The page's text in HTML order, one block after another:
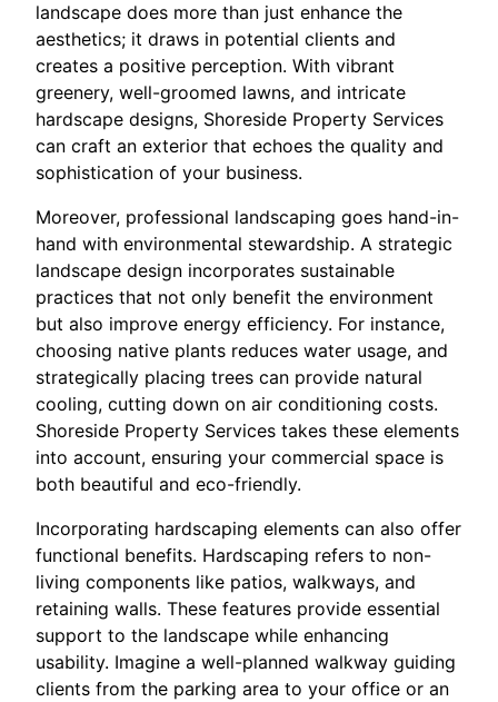
landscape does more than just enhance the
aesthetics; it draws in potential clients and
creates a positive perception. With vibrant
greenery, well-groomed lawns, and intricate
hardscape designs, Shoreside Property Services
can craft an exterior that echoes the quality and
sophistication of your business.
Moreover, professional landscaping goes hand-in-
hand with environmental stewardship. A strategic
landscape design incorporates sustainable
practices that not only benefit the environment
but also improve energy efficiency. For instance,
choosing native plants reduces water usage, and
strategically placing trees can provide natural
cooling, cutting down on air conditioning costs.
Shoreside Property Services takes these elements
into account, ensuring your commercial space is
both beautiful and eco-friendly.
Incorporating hardscaping elements can also offer
functional benefits. Hardscaping refers to non-
living components like patios, walkways, and
retaining walls. These features provide essential
support to the landscape while enhancing
usability. Imagine a well-planned walkway guiding
clients from the parking area to your office or an